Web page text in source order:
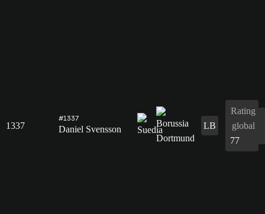
1337
#1337
Daniel Svensson LB
Rating
global
77